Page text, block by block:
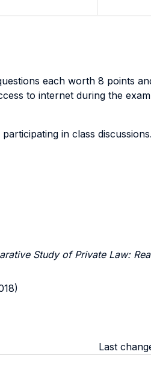
each worth 8 points
to internet during the
in class discussions.
Study of Private Law:
Last